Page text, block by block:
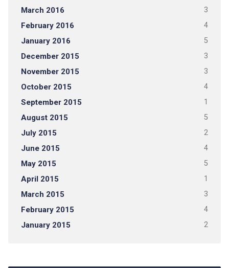
March 2016 3
February 2016 4
January 2016 5
December 2015 3
November 2015 3
October 2015 4
September 2015 1
August 2015 5
July 2015 2
June 2015 4
May 2015 5
April 2015 1
March 2015 3
February 2015 4
January 2015 2